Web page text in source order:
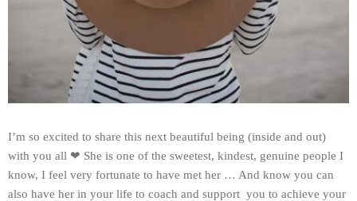
I’m so excited to share this next beautiful being (inside and out)
with you all ❤ She is one of the sweetest, kindest, genuine people I
know, I feel very fortunate to have met her … And know you can
also have her in your life to coach and support you to achieve your